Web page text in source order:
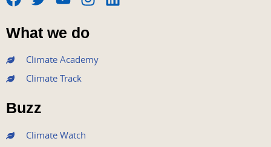
F
a
c
e
b
o
o
k
T
w
i
t
e
r
Y
o
u
t
u
b
I
s
t
a
L
What we do
Climate Academy
Climate Track
Buzz
Climate Watch